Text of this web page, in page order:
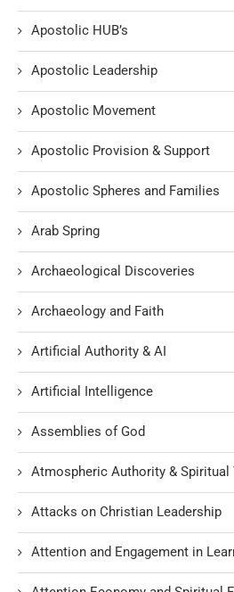
Apostolic HUB’s
Apostolic Leadership
Apostolic Movement
Apostolic Provision & Support
Apostolic Spheres and Families
Arab Spring
Archaeological Discoveries
Archaeology and Faith
Artificial Authority & AI
Artificial Intelligence
Assemblies of God
Atmospheric Authority & Spiritual
Attacks on Christian Leadership
Attention and Engagement in